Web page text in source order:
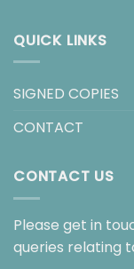
QUICK LINKS
SIGNED COPIES
CONTACT
CONTACT US
Please get in
queries relating